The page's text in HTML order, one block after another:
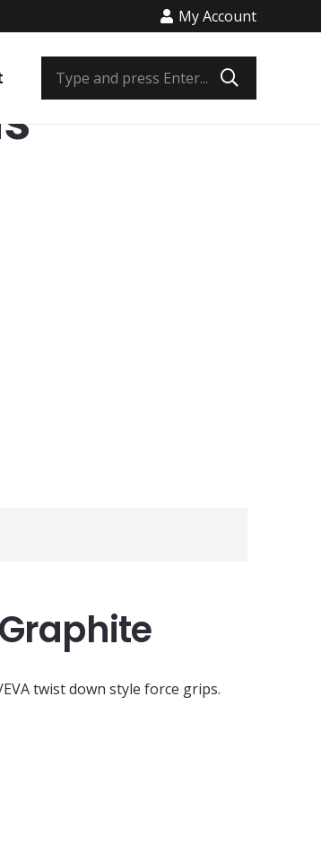
My Account
Bob Izumi Rods
twist down style force grips.